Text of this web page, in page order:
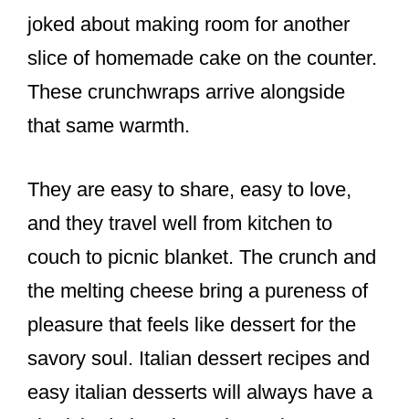
joked about making room for another
slice of homemade cake on the counter.
These crunchwraps arrive alongside
that same warmth.
They are easy to share, easy to love,
and they travel well from kitchen to
couch to picnic blanket. The crunch and
the melting cheese bring a pureness of
pleasure that feels like dessert for the
savory soul. Italian dessert recipes and
easy italian desserts will always have a